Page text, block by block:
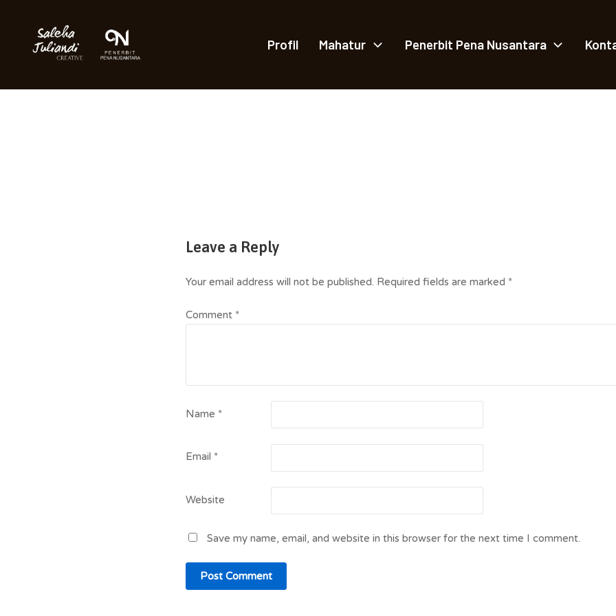
content
Saleha Juliandi
Profil Mahatur Penerbit Pena Nusantara
Leave a Reply
Your email address will not be published. Required fields are marked *
Comment *
Name *
Email *
Website
Save my name, email, and website in this browser for the next time I comment.